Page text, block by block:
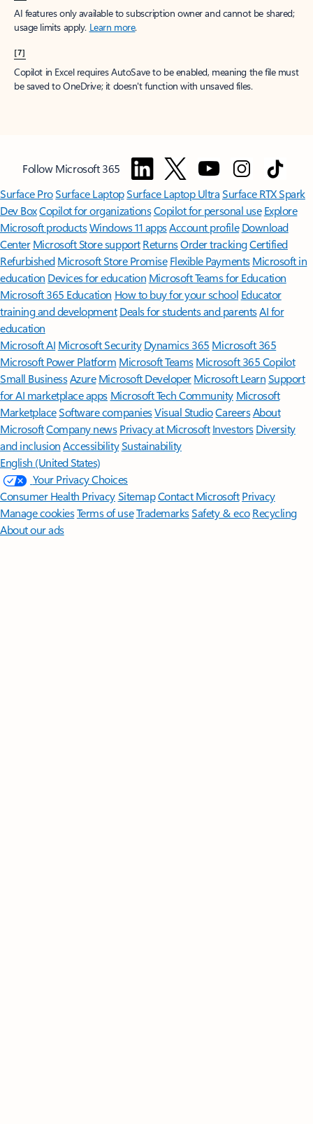
AI features only available to subscription owner and cannot be shared;
usage limits apply. Learn more.
[7]
Copilot in Excel requires AutoSave to be enabled, meaning the file must
be saved to OneDrive; it doesn't function with unsaved files.
Follow Microsoft 365
Surface ProSurface LaptopSurface Laptop UltraSurface RTX Spark
Dev BoxCopilot for organizationsCopilot for personal use Explore
Microsoft productsWindows 11 appsAccount profile Download
Center Microsoft Store support ReturnsOrder trackingCertified
Refurbished Microsoft Store Promise Flexible Payments Microsoft in
education Devices for education Microsoft Teams for Education
Microsoft 365 Education How to buy for your school Educator
training and development Deals for students and parentsAI for
education
Microsoft AI Microsoft Security Dynamics 365 Microsoft 365
Microsoft Power Platform Microsoft TeamsMicrosoft 365 Copilot
Small BusinessAzure Microsoft DeveloperMicrosoft LearnSupport
for AI marketplace apps Microsoft Tech Community Microsoft
MarketplaceSoftware companiesVisual StudioCareersAbout
MicrosoftCompany news Privacy at Microsoft Investors Diversity
and inclusion AccessibilitySustainability
English (United States)
Your Privacy Choices
Consumer Health PrivacySitemapContact Microsoft Privacy
Manage cookiesTerms of useTrademarksSafety & eco Recycling
About our ads